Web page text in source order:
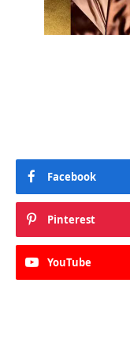
Facebook
Pinterest
YouTube